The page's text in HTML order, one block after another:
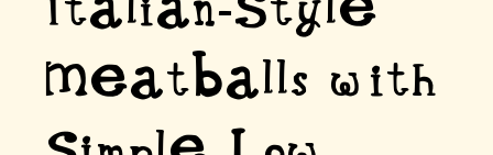
Meatballs with